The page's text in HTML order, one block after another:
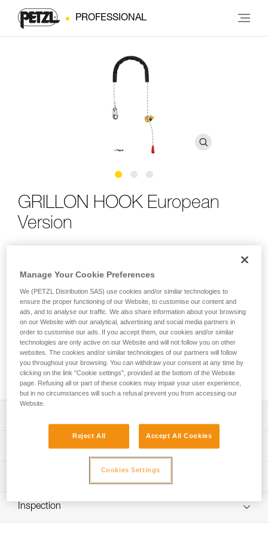
PROFESSIONAL
GRILLON HOOK European
Version
The GRILLON HOOK adjustable lanyard is used to make
work-positioning systems to complement a fall-arrest system.
The length can be very easily and precisely adjusted as
needed for comfortable positioning at the workstation. Its
HOOK connector is ideal for using the lanyard in double
mode on the harness side attachment points. The GRILLON
HOOK is available in four lengths (2, 3, 4 and 5 m) and is
certified to European and Russian standards.
Easy to use:
providing improved load distribution on the waistbelt;
length is adjusted by pressing on the pivoting cam
Technical specifications
Material(s): Nylon, polyester, aluminum
Specifications reference
Download the PDF technical-notice-GRILLON-3
Download the PDF technical-HOOK-Version europeenne-
Inspection
Manage Your Cookie Preferences
We (PETZL Distribution SAS) use cookies and/or similar technologies to
ensure the proper functioning of our Website, to customise our content and
ads, and to analyse our traffic. We also share information about your browsing
on our Website with our analytical, advertising and social media partners in
order to customise our ads. If you accept them, our cookies and/or similar
technologies are only active on our Website and will not follow you on other
websites. The cookies and/or similar technologies of our partners will follow
you throughout your browsing. You can withdraw your consent at any time by
clicking on the link "Cookie settings", provided at the bottom of the Website
page. Refusing all or part of these cookies may impair your user experience,
but in no circumstances will such a refusal prevent you from accessing our
Website.
Reject All Accept All Cookies
Cookies Settings